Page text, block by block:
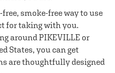
free, smoke-free way to use
for taking with you.
around PIKEVILLE or
States, you can get
are thoughtfully designed